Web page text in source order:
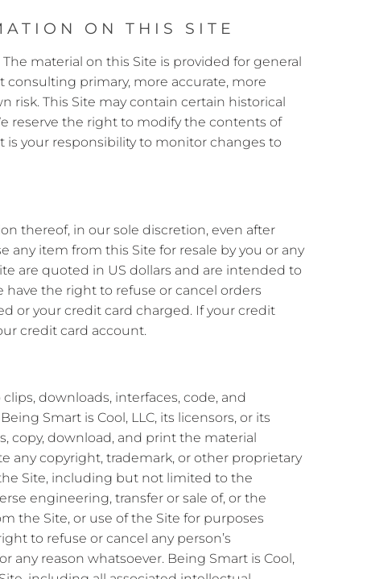
ON THIS SITE
material on this Site is provided for general
primary, more accurate, more
This Site may contain certain historical
reserve the right to modify the contents of
your responsibility to monitor changes to
thereof, in our sole discretion, even after
any item from this Site for resale by you or any
are quoted in US dollars and are intended to
the right to refuse or cancel orders
or your credit card charged. If your credit
credit card account.
downloads, interfaces, code, and
Smart is Cool, LLC, its licensors, or its
copy, download, and print the material
any copyright, trademark, or other proprietary
Site, including but not limited to the
engineering, transfer or sale of, or the
the Site, or use of the Site for purposes
to refuse or cancel any person’s
any reason whatsoever. Being Smart is Cool,